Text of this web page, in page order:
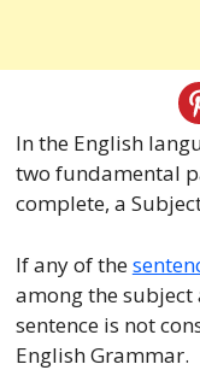
In the English
two fundamental
complete, a
If any of the
among the
sentence is not
English Grammar.